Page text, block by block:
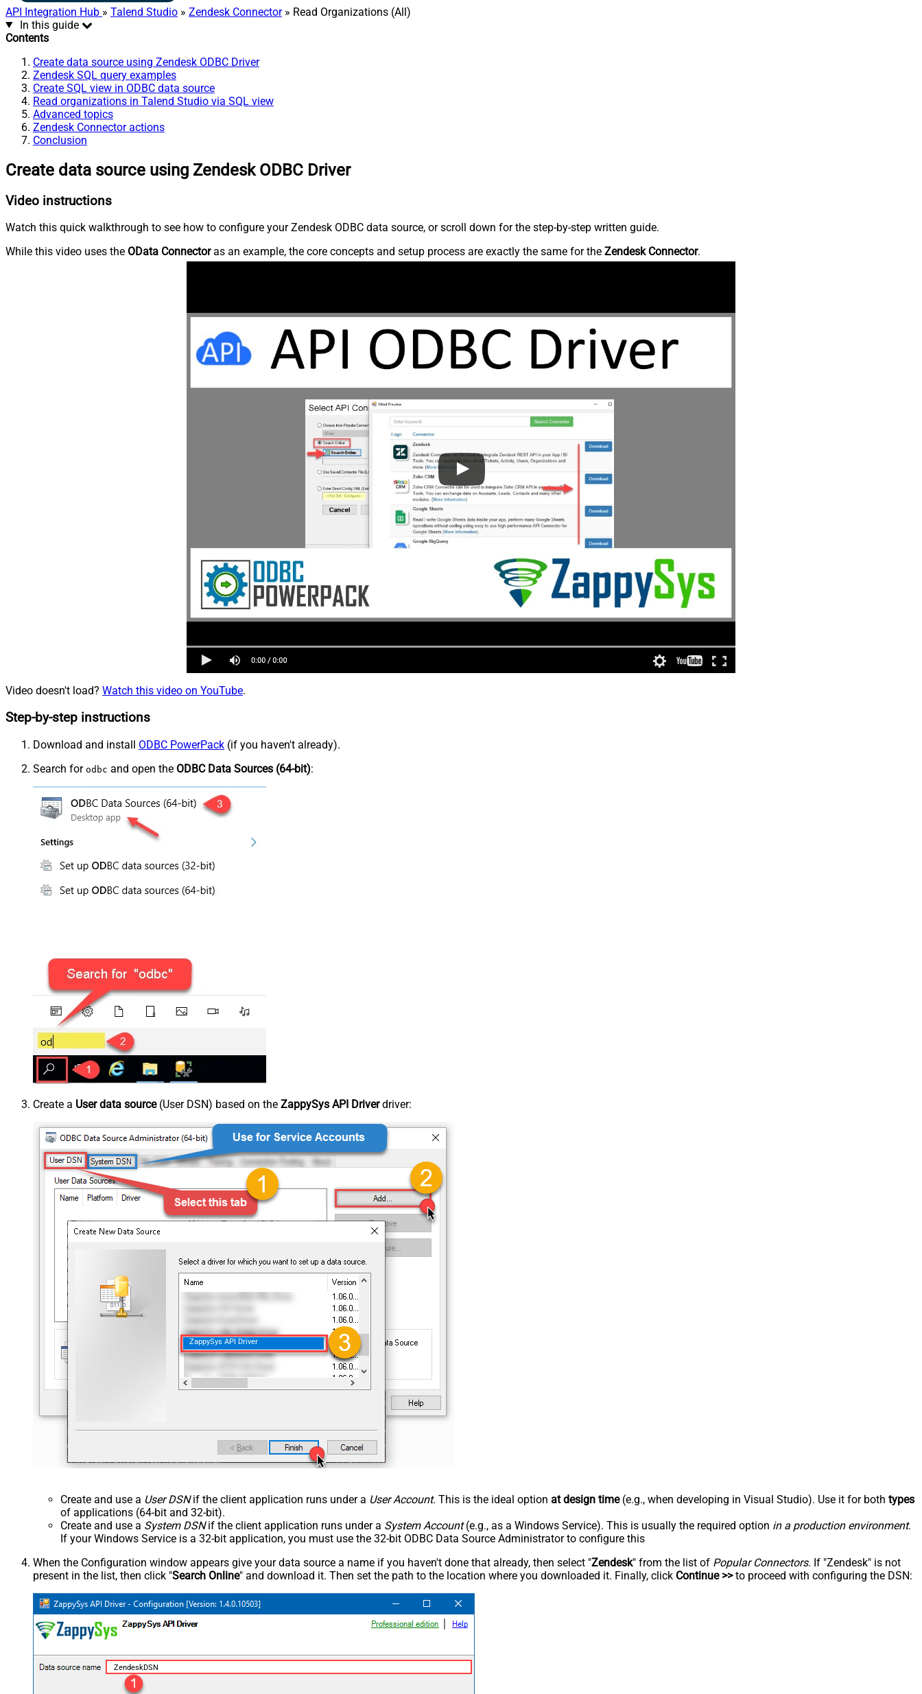
API Integration Hub » Talend Studio » Zendesk Connector» Read Organizations (All)
In this guide
Contents
Create data source using Zendesk ODBC Driver
Zendesk SQL query examples
Create SQL view in ODBC data source
Read organizations in Talend Studio via SQL view
Advanced topics
Zendesk Connector actions
Conclusion
Create data source using Zendesk ODBC Driver
Video instructions
Watch this quick walkthrough to see how to configure your Zendesk ODBC data source, or scroll down for the step-by-step written guide.
While this video uses the OData Connectoras an example, the core concepts and setup process are exactly the same for the Zendesk Connector.
Video doesn't load? Watch this video on YouTube.
Step-by-step instructions
Download and install ODBC PowerPack (if you haven't already).
Search for odbc and open the ODBC Data Sources (64-bit):
Create a User data source(User DSN) based on the ZappySys API Driverdriver:
ZappySys API Driver
Create and use a User DSNif the client application runs under a User Account. This is the ideal option at design time(e.g., when developing in Visual Studio). Use it for both types
of applications (64-bit and 32-bit).
Create and use a System DSNif the client application runs under a System Account(e.g., as a Windows Service). This is usually the required option in a production environment.
If your Windows Service is a 32-bit application, you must use the 32-bit ODBC Data Source Administrator to configure this
When the Configuration window appears give your data source a name if you haven't done that already, then select "Zendesk" from the list of Popular Connectors. If "Zendesk" is not
present in the list, then click "Search Online" and download it. Then set the path to the location where you downloaded it. Finally, click Continue >>to proceed with configuring the DSN:
ZendeskDSN